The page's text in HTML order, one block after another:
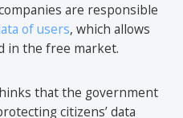
are responsible
of users, which allows
in the free market.
that the government
citizens’ data